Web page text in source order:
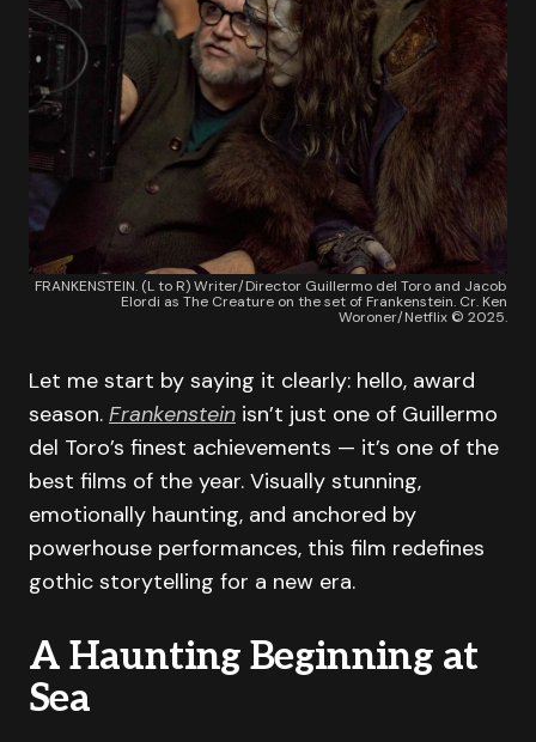
FRANKENSTEIN. (L to R) Writer/Director Guillermo del Toro and Jacob
Elordi as The Creature on the set of Frankenstein. Cr. Ken
Woroner/Netflix © 2025.
Let me start by saying it clearly: hello, award
season. Frankenstein isn’t just one of Guillermo
del Toro’s finest achievements — it’s one of the
best films of the year. Visually stunning,
emotionally haunting, and anchored by
powerhouse performances, this film redefines
gothic storytelling for a new era.
A Haunting Beginning at
Sea